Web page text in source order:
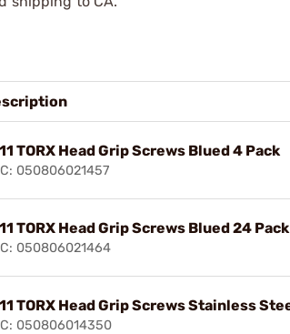
TORX Head Grip Screws Blued 4 Pack
050806021457
TORX Head Grip Screws Blued 24 Pack
050806021464
TORX Head Grip Screws Stainless
050806014350